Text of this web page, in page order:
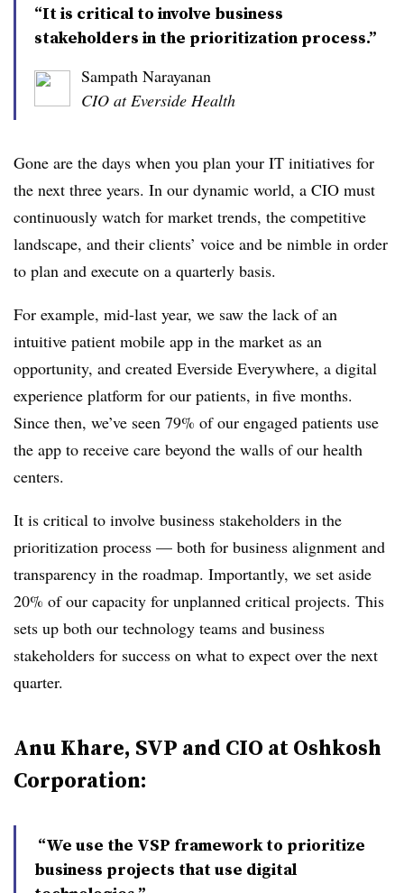
“It is critical to involve business
stakeholders in the prioritization process.”
Sampath Narayanan
CIO at Everside Health
Gone are the days when you plan your IT initiatives for
the next three years. In our dynamic world, a CIO must
continuously watch for market trends, the competitive
landscape, and their clients’ voice and be nimble in order
to plan and execute on a quarterly basis.
For example, mid-last year, we saw the lack of an
intuitive patient mobile app in the market as an
opportunity, and created Everside Everywhere, a digital
experience platform for our patients, in five months.
Since then, we’ve seen 79% of our engaged patients use
the app to receive care beyond the walls of our health
centers.
It is critical to involve business stakeholders in the
prioritization process — both for business alignment and
transparency in the roadmap. Importantly, we set aside
20% of our capacity for unplanned critical projects. This
sets up both our technology teams and business
stakeholders for success on what to expect over the next
quarter.
Anu Khare, SVP and CIO at Oshkosh
Corporation:
“We use the VSP framework to prioritize
business projects that use digital